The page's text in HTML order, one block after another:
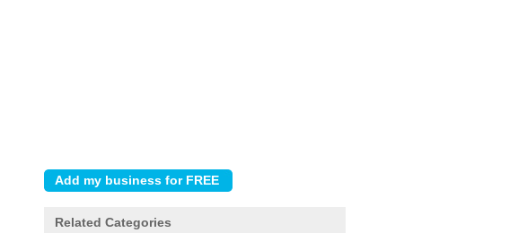
Related Categories